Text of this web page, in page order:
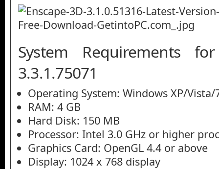
System Requirements
3.3.1.75071
Operating System: Windows XP/
RAM: 4 GB
Hard Disk: 150 MB
Processor: Intel 3.0 GHz or higher
Graphics Card: OpenGL 4.4 or above
Display: 1024 x 768 display